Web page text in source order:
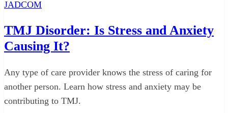
JADCOM
TMJ Disorder: Is Stress and Anxiety
Causing It?
Any type of care provider knows the stress of caring for
another person. Learn how stress and anxiety may be
contributing to TMJ.